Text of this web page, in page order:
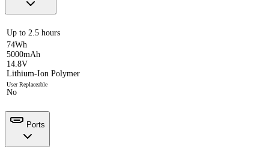
Up to 2.5 hours
74Wh
5000mAh
14.8V
Lithium-Ion Polymer
User Replaceable
No
Ports